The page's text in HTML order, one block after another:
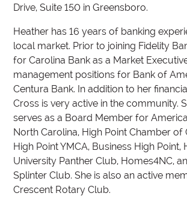
Drive, Suite 150 in Greensboro.
Heather has 16 years of banking
local market. Prior to joining Fidelity
for Carolina Bank as a Market
management positions for Bank of
Centura Bank. In addition to her
Cross is very active in the community.
serves as a Board Member for
North Carolina, High Point Chamber of
High Point YMCA, Business High Point,
University Panther Club, Homes4NC,
Splinter Club. She is also an active
Crescent Rotary Club.